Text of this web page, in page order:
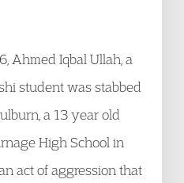
Ahmed Iqbal Ullah, a
student was stabbed
a 13 year old
High School in
act of aggression that